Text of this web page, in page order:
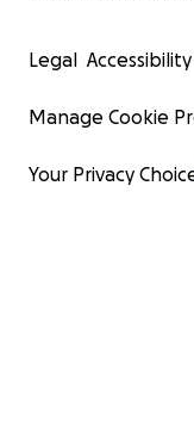
Legal
Manage Cookie
Your Privacy